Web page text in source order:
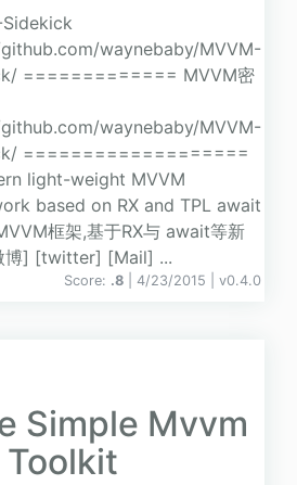
waynebaby/MVVM-
============= MVVM密
waynebaby/MVVM-
===================
light-weight MVVM
based on RX and TPL await
框架,基于RX与 await等新
博] [twitter] [Mail] ...
Score: .8 | 4/23/2015 | v0.4.0
Simple Mvvm
Toolkit